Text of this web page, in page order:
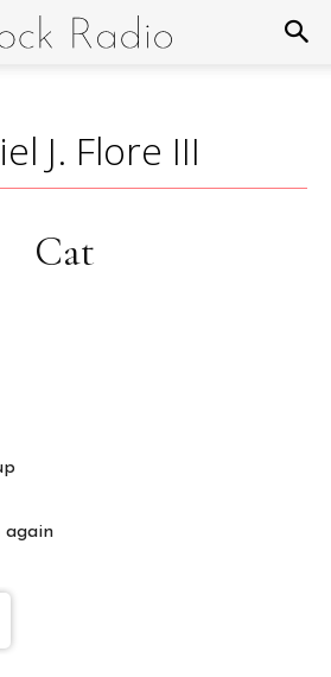
J. Flore III
Cat
again